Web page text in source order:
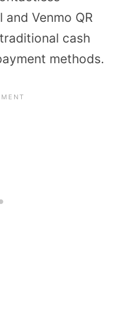
and Venmo QR
cash
methods.